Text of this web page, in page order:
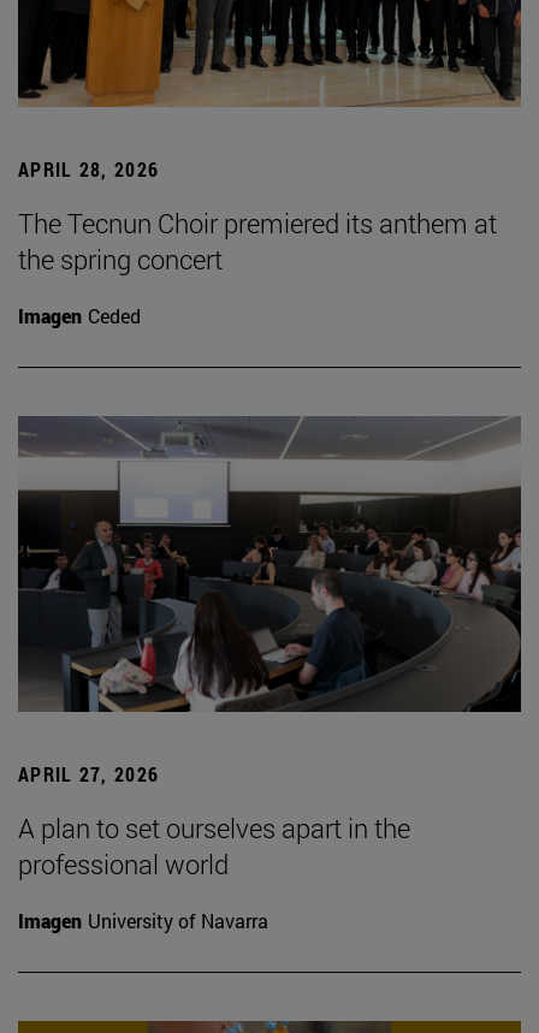
APRIL 28, 2026
The Tecnun Choir premiered its anthem at
the spring concert
Imagen Ceded
APRIL 27, 2026
A plan to set ourselves apart in the
professional world
Imagen University of Navarra